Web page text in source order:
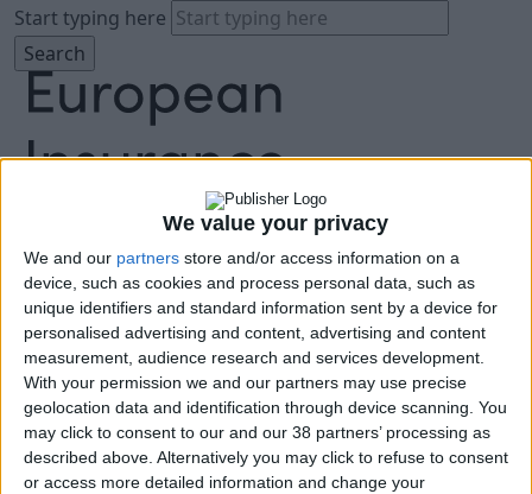
We value your privacy
We and our partners store and/or access information on a
device, such as cookies and process personal data, such as
unique identifiers and standard information sent by a device for
personalised advertising and content, advertising and content
measurement, audience research and services development.
With your permission we and our partners may use precise
geolocation data and identification through device scanning. You
may click to consent to our and our 38 partners’ processing as
described above. Alternatively you may click to refuse to consent
or access more detailed information and change your
Start typing here
About
Agenda
Speakers
Sponsors
Location
News & Media
FAQ
Book Tickets